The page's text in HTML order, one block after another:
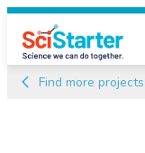
Find more projects